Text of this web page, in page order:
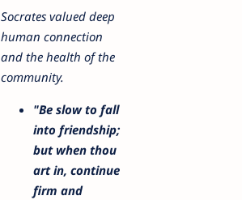
Socrates valued deep
human connection
and the health of the
community.
"Be slow to fall
into friendship;
but when thou
art in, continue
firm and